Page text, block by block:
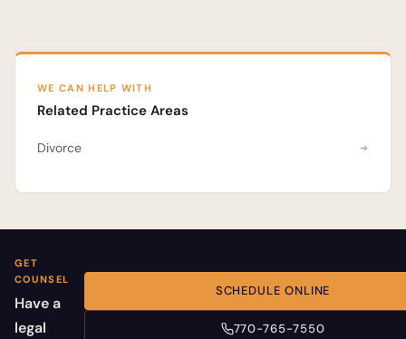
WE CAN HELP WITH
Related Practice Areas
Divorce
GET
COUNSEL
Have a
legal
SCHEDULE ONLINE
770-765-7550